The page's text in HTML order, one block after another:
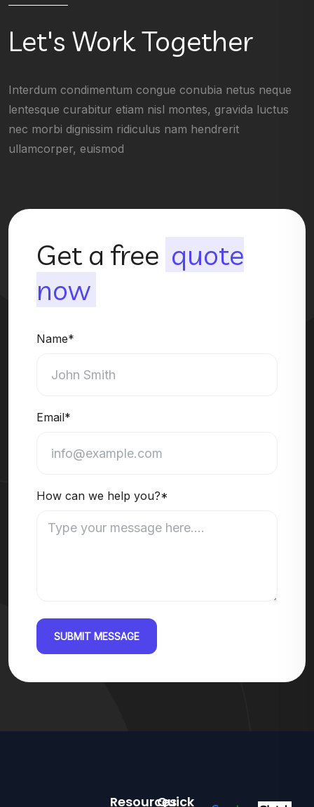
Let's Work Together
Interdum condimentum congue conubia netus neque
lentesque curabitur etiam nisl montes, gravida luctus
nec morbi dignissim ridiculus nam hendrerit
ullamcorper, euismod
Get a free quote
now
Name*
Email*
How can we help you?*
SUBMIT MESSAGE
Quick
Resources